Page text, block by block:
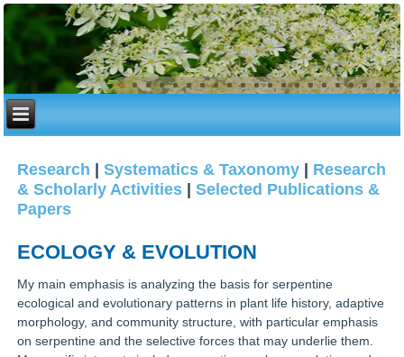
Research |Systematics & Taxonomy
Research
& Scholarly Activities |Selected Publications &
Papers
ECOLOGY & EVOLUTION
My main emphasis is analyzing the basis for serpentine
ecological and evolutionary patterns in plant life history, adaptive
morphology, and community structure, with particular emphasis
on serpentine and the selective forces that may underlie them.